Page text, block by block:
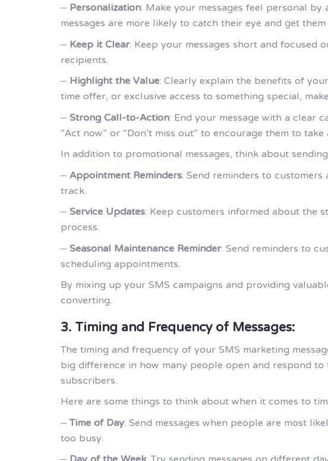
–Personalization: Make your messages feel personal
messages are more likely to catch their eye and get
–Keep it Clear: Keep your messages short and
recipients.
–Highlight the Value: Clearly explain the benefits of
time offer, or exclusive access to something special,
–Strong Call-to-Action: End your message with a
“Act now” or “Don’t miss out” to encourage them to
In addition to promotional messages, think about
–Appointment Reminders: Send reminders to
track.
–Service Updates: Keep customers informed about the
process.
–Seasonal Maintenance Reminder: Send reminders to
scheduling appointments.
By mixing up your SMS campaigns and providing
converting.
3. Timing and Frequency of Messages:
The timing and frequency of your SMS marketing
big difference in how many people open and respond
subscribers.
Here are some things to think about when it comes to
–Time of Day: Send messages when people are most
too busy.